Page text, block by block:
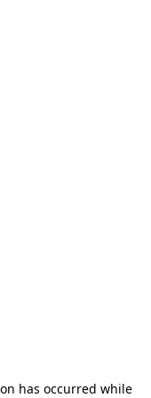
has occurred while